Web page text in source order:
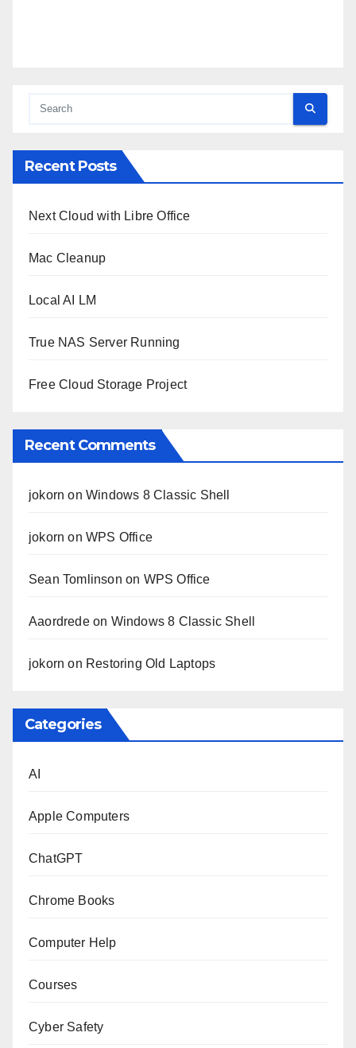
Recent Posts
Next Cloud with Libre Office
Mac Cleanup
Local AI LM
True NAS Server Running
Free Cloud Storage Project
Recent Comments
jokorn onWindows 8 Classic Shell
jokorn onWPS Office
Sean Tomlinson on WPS Office
Aaordredeon Windows 8 Classic Shell
jokorn on Restoring Old Laptops
Categories
AI
Apple Computers
ChatGPT
Chrome Books
Computer Help
Courses
Cyber Safety